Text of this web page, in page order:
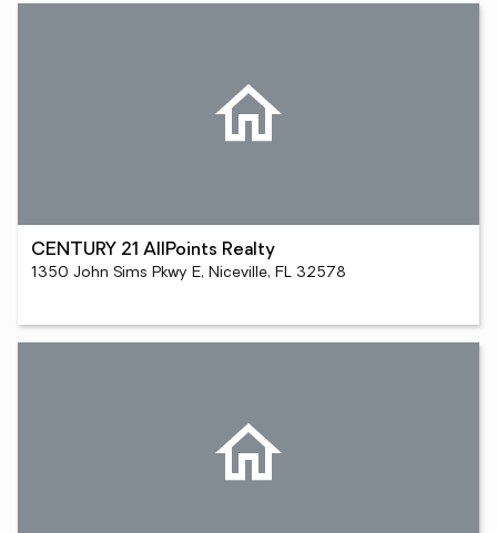
CENTURY 21 AllPoints Realty
1350 John Sims Pkwy E, Niceville, FL 32578